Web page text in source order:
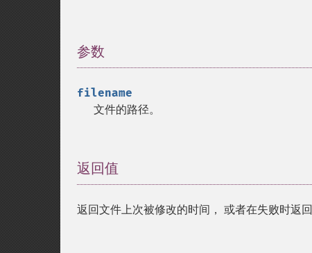
参数
filename
文件的路径。
返回值
返回文件上次被修改的时间， 或者在失败时返回